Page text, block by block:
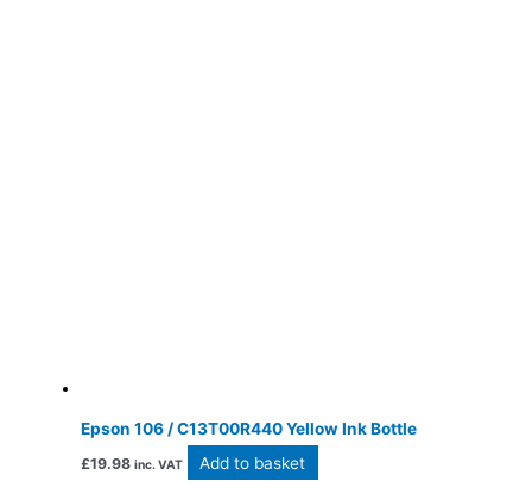
Epson 106 / C13T00R440 Yellow Ink Bottle
£19.98 inc. VAT Add to basket